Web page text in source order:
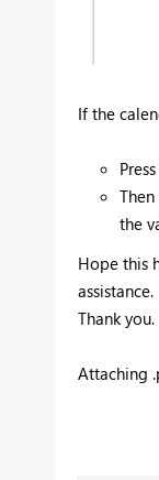
If the
the
Hope this
assistance.
Thank you.
Attaching